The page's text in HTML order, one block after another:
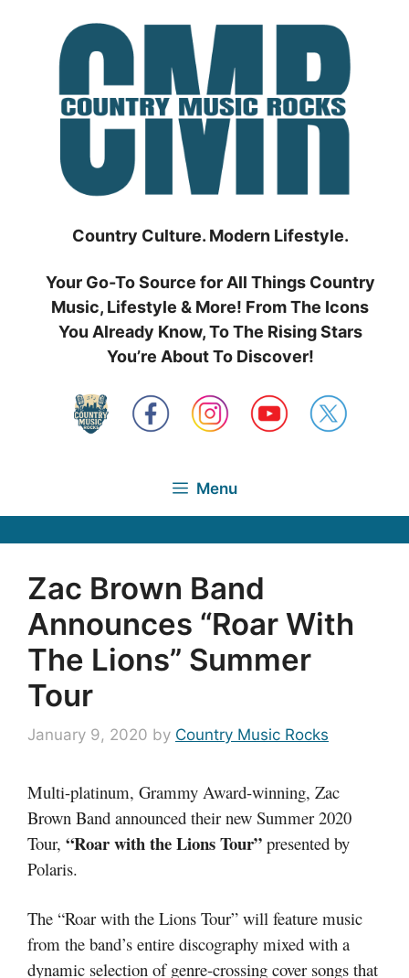
Country Culture. Modern Lifestyle.
Your Go-To Source for All Things Country
Music, Lifestyle & More! From The Icons
You Already Know, To The Rising Stars
You’re About To Discover!
Menu
Zac Brown Band
Announces “Roar With
The Lions” Summer
Tour
January 9, 2020 by Country Music Rocks
Multi-platinum, Grammy Award-winning, Zac
Brown Band announced their new Summer 2020
Tour, “Roar with the Lions Tour” presented by
Polaris.
The “Roar with the Lions Tour” will feature music
from the band’s entire discography mixed with a
dynamic selection of genre-crossing cover songs that